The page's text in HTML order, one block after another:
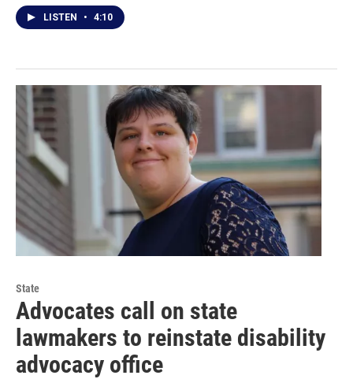
LISTEN • 4:10
State
Advocates call on state
lawmakers to reinstate disability
advocacy office